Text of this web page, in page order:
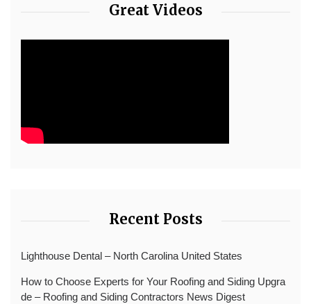
Great Videos
Recent Posts
Lighthouse Dental – North Carolina United States
How to Choose Experts for Your Roofing and Siding Upgra
de – Roofing and Siding Contractors News Digest